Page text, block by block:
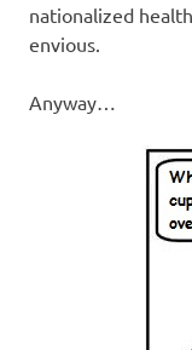
nationalized
envious.
Anyway…